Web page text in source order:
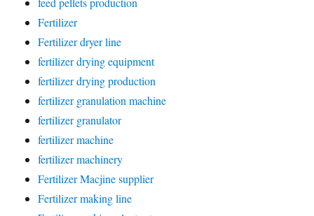
Fertilizer
Fertilizer dryer line
fertilizer drying equipment
fertilizer drying production
fertilizer granulation machine
fertilizer granulator
fertilizer machine
fertilizer machinery
Fertilizer Macjine supplier
Fertilizer making line